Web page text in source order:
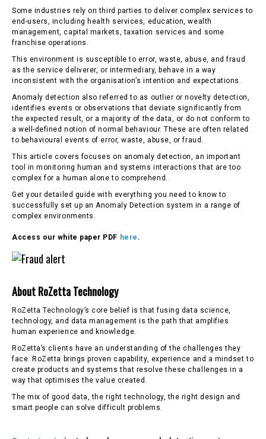
Some industries rely on third parties to deliver complex services to
end-users, including health services, education, wealth
management, capital markets, taxation services and some
franchise operations.
This environment is susceptible to error, waste, abuse, and fraud
as the service deliverer, or intermediary, behave in a way
inconsistent with the organisation’s intention and expectations.
Anomaly detection also referred to as outlier or novelty detection,
identifies events or observations that deviate significantly from
the expected result, or a majority of the data, or do not conform to
a well-defined notion of normal behaviour. These are often related
to behavioural events of error, waste, abuse, or fraud.
This article covers focuses on anomaly detection, an important
tool in monitoring human and systems interactions that are too
complex for a human alone to comprehend.
Get your detailed guide with everything you need to know to
successfully set up an Anomaly Detection system in a range of
complex environments.
Access our white paper PDF here .
About RoZetta Technology
RoZetta Technology’s core belief is that fusing data science,
technology, and data management is the path that amplifies
human experience and knowledge.
RoZetta’s clients have an understanding of the challenges they
face. RoZetta brings proven capability, experience and a mindset to
create products and systems that resolve these challenges in a
way that optimises the value created.
The mix of good data, the right technology, the right design and
smart people can solve difficult problems.